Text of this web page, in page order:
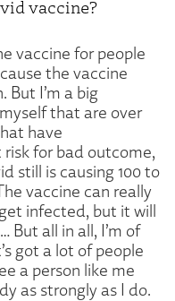
vaccine?
vaccine for people
the vaccine
But I’m a big
that are over
have
for bad outcome,
still is causing 100 to
vaccine can really
infected, but it will
But all in all, I’m of
got a lot of people
a person like me
as strongly as I do.